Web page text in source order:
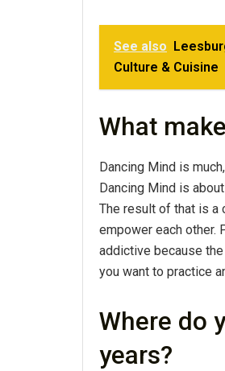
See also
Culture & Cuisine
What
Dancing Mind is
Dancing Mind is
The result of that is a
empower each other.
addictive because
you want to practice
Where do
years?